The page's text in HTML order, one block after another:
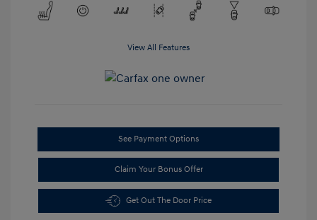
View All Features
See Payment Options
Claim Your Bonus Offer
Get Out The Door Price